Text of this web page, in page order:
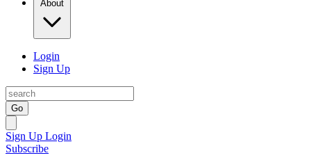
About
Login
Sign Up
Go
Sign Up Login
Subscribe